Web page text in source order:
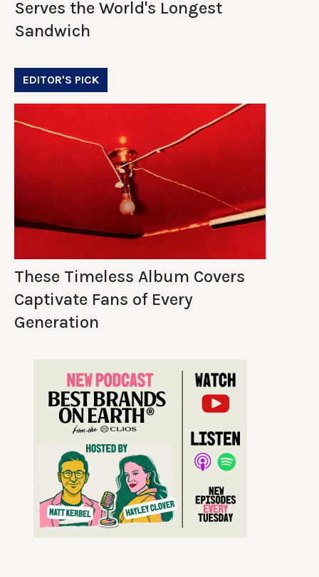
Serves the World's Longest
Sandwich
EDITOR'S PICK
These Timeless Album Covers
Captivate Fans of Every
Generation